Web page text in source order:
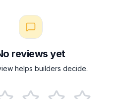
reviews yet
helps builders decide.